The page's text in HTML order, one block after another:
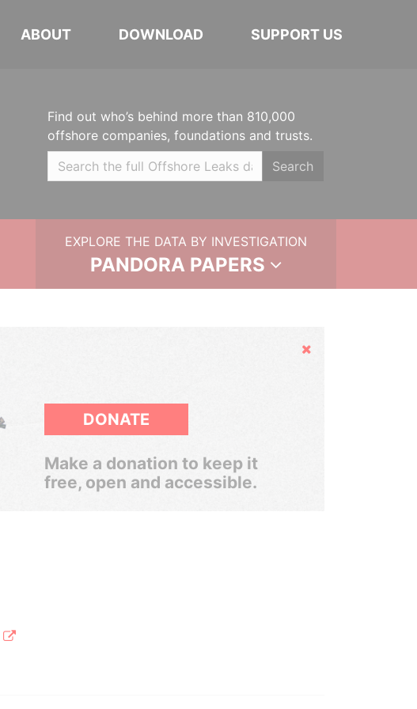
ABOUT DOWNLOAD SUPPORT US
Find out who’s behind more than 810,000
offshore companies, foundations and trusts.
Search
EXPLORE THE DATA BY INVESTIGATION
PANDORA PAPERS
Hide
DONATE
Make a donation to keep it
free, open and accessible.